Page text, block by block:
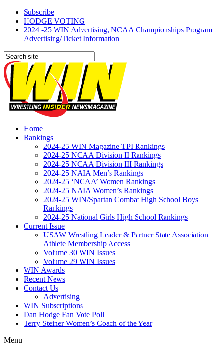
Subscribe
HODGE VOTING
2024 -25 WIN Advertising, NCAA Championships Program
Advertising/Ticket Information
Home
Rankings
2024-25 WIN Magazine TPI Rankings
2024-25 NCAA Division II Rankings
2024-25 NCAA Division III Rankings
2024-25 NAIA Men’s Rankings
2024-25 ‘NCAA’ Women Rankings
2024-25 NAIA Women’s Rankings
2024-25 WIN/Spartan Combat High School Boys
Rankings
2024-25 National Girls High School Rankings
Current Issue
USAW Wrestling Leader & Partner State Association
Athlete Membership Access
Volume 30 WIN Issues
Volume 29 WIN Issues
WIN Awards
Recent News
Contact Us
Advertising
WIN Subscriptions
Dan Hodge Fan Vote Poll
Terry Steiner Women’s Coach of the Year
Menu